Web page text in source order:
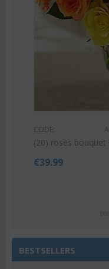
Pink or white lilies
€55.00
BESTSELLERS